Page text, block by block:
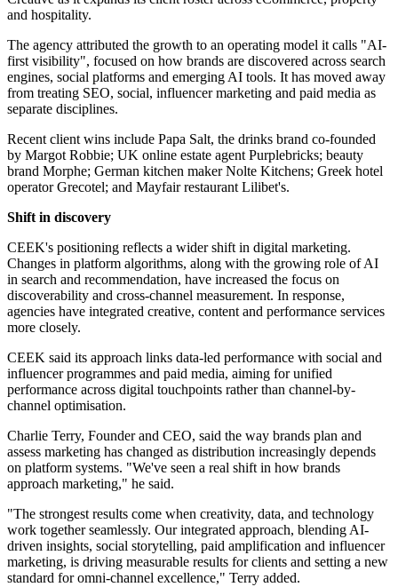
and hospitality.
The agency attributed the growth to an operating model it calls "AI-
first visibility", focused on how brands are discovered across search
engines, social platforms and emerging AI tools. It has moved away
from treating SEO, social, influencer marketing and paid media as
separate disciplines.
Recent client wins include Papa Salt, the drinks brand co-founded
by Margot Robbie; UK online estate agent Purplebricks; beauty
brand Morphe; German kitchen maker Nolte Kitchens; Greek hotel
operator Grecotel; and Mayfair restaurant Lilibet's.
Shift in discovery
CEEK's positioning reflects a wider shift in digital marketing.
Changes in platform algorithms, along with the growing role of AI
in search and recommendation, have increased the focus on
discoverability and cross-channel measurement. In response,
agencies have integrated creative, content and performance services
more closely.
CEEK said its approach links data-led performance with social and
influencer programmes and paid media, aiming for unified
performance across digital touchpoints rather than channel-by-
channel optimisation.
Charlie Terry, Founder and CEO, said the way brands plan and
assess marketing has changed as distribution increasingly depends
on platform systems. "We've seen a real shift in how brands
approach marketing," he said.
"The strongest results come when creativity, data, and technology
work together seamlessly. Our integrated approach, blending AI-
driven insights, social storytelling, paid amplification and influencer
marketing, is driving measurable results for clients and setting a new
standard for omni-channel excellence," Terry added.